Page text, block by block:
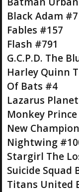
Black Adam #7
Fables #157
Flash #791
G.C.P.D. The
Harley Quinn
Of Bats #4
Lazarus
Monkey
New
Nightwing
Stargirl The
Suicide Squad
Titans United